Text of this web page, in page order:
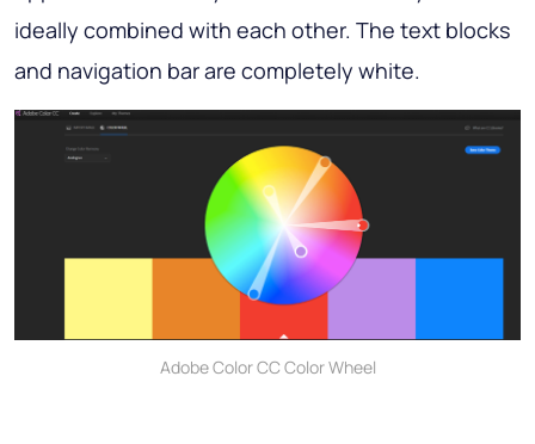
ideally combined with each other. The text blocks
and navigation bar are completely white.
Adobe Color CC Color Wheel